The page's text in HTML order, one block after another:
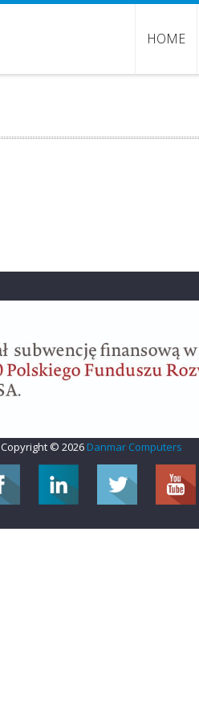
HOME
Copyright © 2026 Danmar Computers